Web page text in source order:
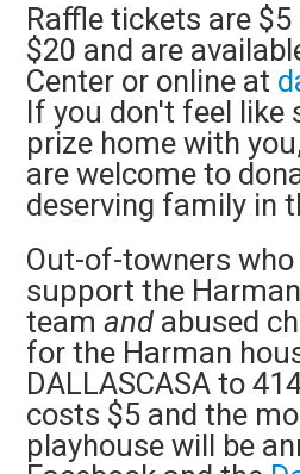
Raffle tickets are
$20 and are
Center or online at
If you don't feel like
prize home with
are welcome to
deserving family in
Out-of-towners
support the Harman
teamandabused
for the Harman
DALLASCASA to
costs $5 and the
playhouse will be